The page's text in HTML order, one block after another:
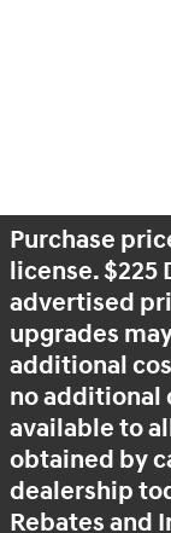
Purchase
license. $225
advertised
upgrades
additional
no additional
available to
obtained by
dealership
Rebates and